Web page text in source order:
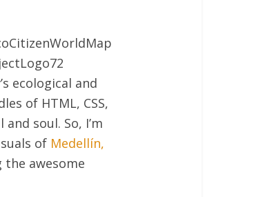
ecological and
of HTML, CSS,
soul. So, I’m
of Medellín,
the awesome